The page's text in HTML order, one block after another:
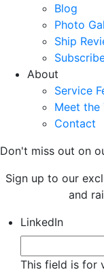
Blog
Photo
Ship
About
Service
Meet the
Contact
Don't miss out on
Sign up to our
and
LinkedIn
This field is for